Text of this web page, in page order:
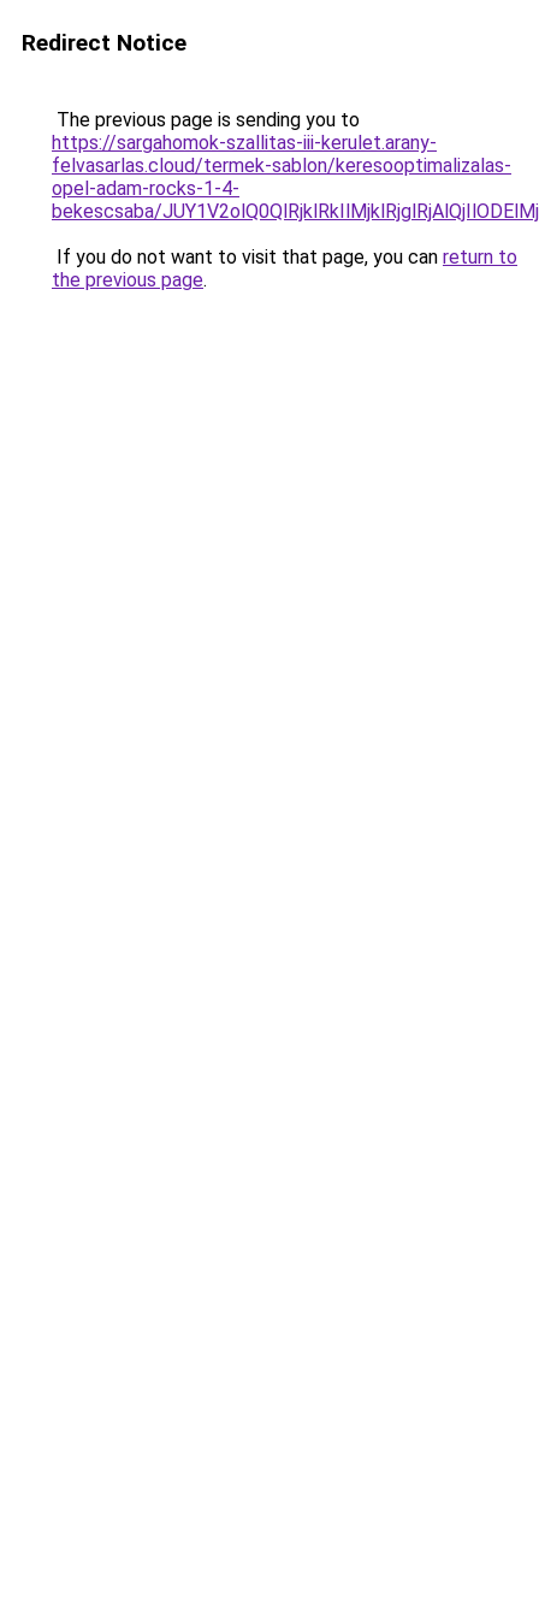
Redirect Notice
The previous page is sending you to
https://sargahomok-szallitas-iii-kerulet.arany-
felvasarlas.cloud/termek-sablon/keresooptimalizalas-
opel-adam-rocks-1-4-
bekescsaba/
If you do not want to visit that page, you can return to
the previous page.